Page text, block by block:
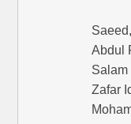
Abdul
Salam
Zafar